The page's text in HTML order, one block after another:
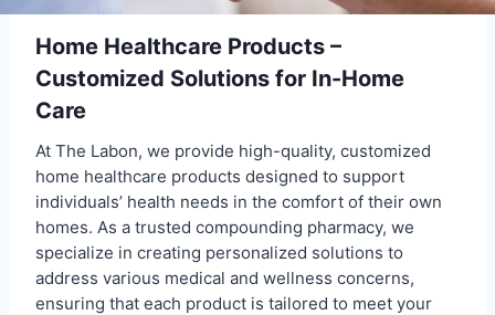
Home Healthcare Products –
Customized Solutions for In-Home
Care
At The Labon, we provide high-quality, customized
home healthcare products designed to support
individuals’ health needs in the comfort of their own
homes. As a trusted compounding pharmacy, we
specialize in creating personalized solutions to
address various medical and wellness concerns,
ensuring that each product is tailored to meet your